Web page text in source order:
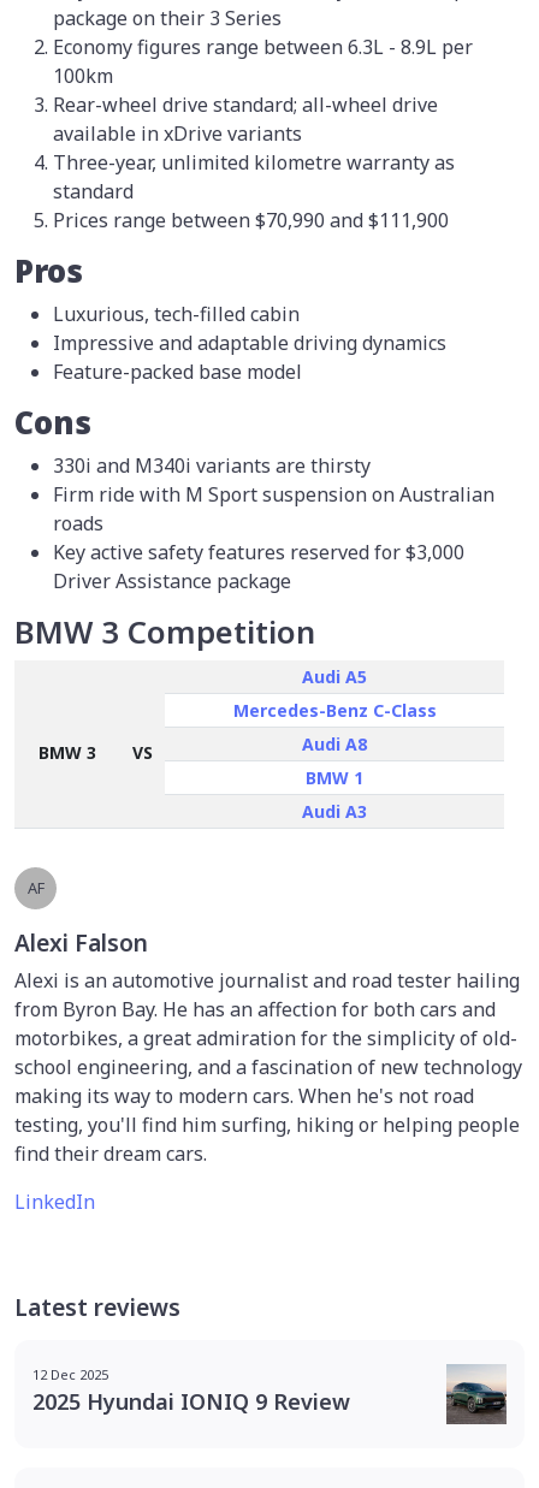
package on their 3 Series
Economy figures range between 6.3L - 8.9L per
100km
Rear-wheel drive standard; all-wheel drive
available in xDrive variants
Three-year, unlimited kilometre warranty as
standard
Prices range between $70,990 and $111,900
Pros
Luxurious, tech-filled cabin
Impressive and adaptable driving dynamics
Feature-packed base model
Cons
330i and M340i variants are thirsty
Firm ride with M Sport suspension on Australian
roads
Key active safety features reserved for $3,000
Driver Assistance package
BMW 3 Competition
BMW 3 VS
Audi A5
Mercedes-Benz C-Class
Audi A8
BMW 1
Audi A3
AF
Alexi Falson
Alexi is an automotive journalist and road tester hailing
from Byron Bay. He has an affection for both cars and
motorbikes, a great admiration for the simplicity of old-
school engineering, and a fascination of new technology
making its way to modern cars. When he's not road
testing, you'll find him surfing, hiking or helping people
find their dream cars.
LinkedIn
Latest reviews
12 Dec 2025
2025 Hyundai IONIQ 9 Review